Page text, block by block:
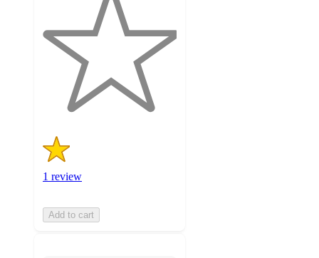
5
stars
1 review
Add to cart